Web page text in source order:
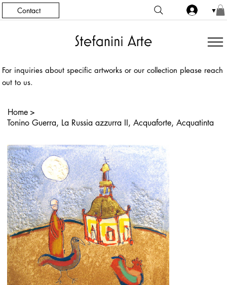
Contact ▼
For inquiries about specific artworks or our collection please reach
out to us.
Home >
Tonino Guerra, La Russia azzurra II, Acquaforte, Acquatinta